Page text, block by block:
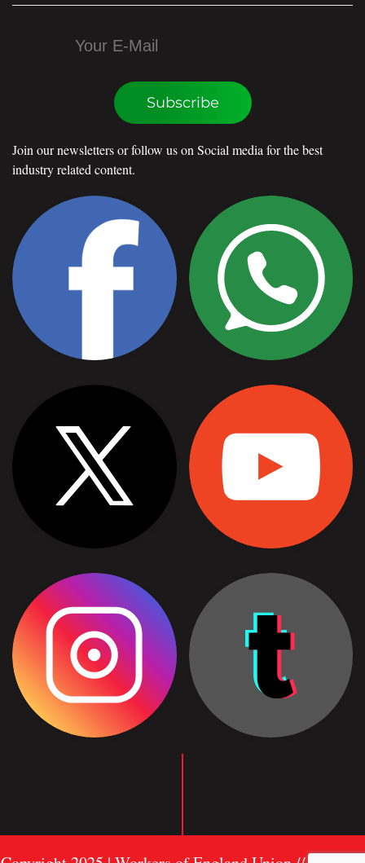
Subscribe
Join our newsletters or follow us on Social media for the best
industry related content.